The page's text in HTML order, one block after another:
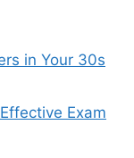
in Your 30s
Exam